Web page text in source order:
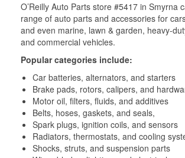
O’Reilly Auto Parts store #5417 in Smyrna
range of auto parts and accessories for
and even marine, lawn & garden, heavy-
and commercial vehicles.
Popular categories include:
Car batteries, alternators, and starters
Brake pads, rotors, calipers, and
Motor oil, filters, fluids, and additives
Belts, hoses, gaskets, and seals,
Spark plugs, ignition coils, and sensors
Radiators, thermostats, and cooling
Shocks, struts, and suspension parts